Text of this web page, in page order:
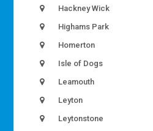
Hackney Wick
Highams Park
Homerton
Isle of Dogs
Leamouth
Leyton
Leytonstone